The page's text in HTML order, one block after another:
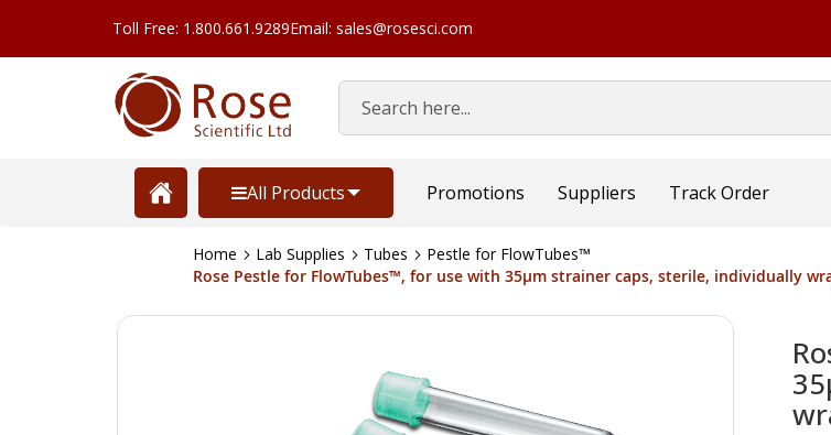
Toll Free: 1.800.661.9289Email: sales@rosesci.com
Search
All Products Promotions Suppliers Track Order
Home Lab Supplies Tubes
Pestle for FlowTubes™
Rose Pestle for FlowTubes™, for use with 35µm strainer caps, sterile, individually
Skip